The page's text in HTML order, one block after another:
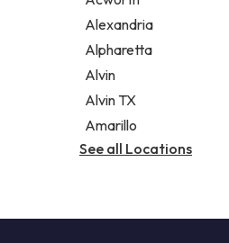
Legal services
Notary public
Personal injury attorney
Alexandria
Alpharetta
Alvin
Alvin TX
Amarillo
See all Locations